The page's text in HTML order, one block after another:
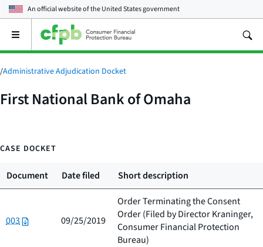
An official website of theUnited States government
Open
main
menu
/Administrative Adjudication Docket
First National Bank of Omaha
CASE DOCKET
Document Date filed Short description
003 09/25/2019
Order Terminating the Consent
Order (Filed byDirector Kraninger,
Consumer Financial Protection
Bureau)